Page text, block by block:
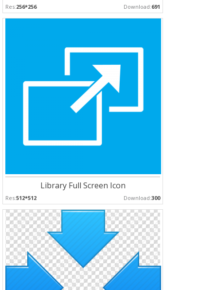
Res:256*256 Download:691
Library Full Screen Icon
Res:512*512 Download:300